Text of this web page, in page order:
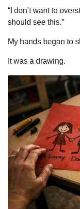
“I don’t want to
should see this.”
My hands began to
It was a drawing.